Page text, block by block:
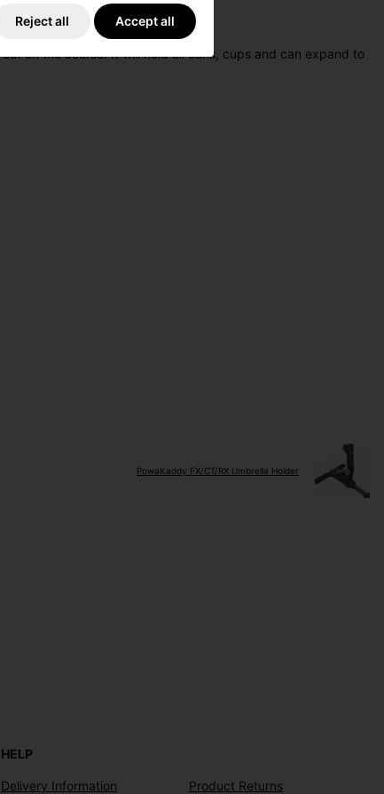
on the course. It will hold all cans, cups and can expand to
PowaKaddy FX/CT/RX Umbrella Holder
HELP
Delivery Information Product Returns
Reject all Accept all